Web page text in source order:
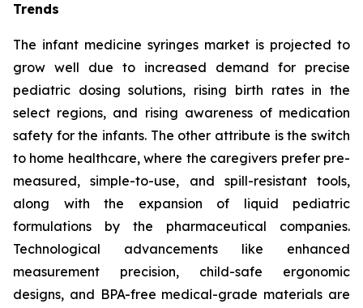
Trends
The infant medicine syringes market is projected to
grow well due to increased demand for precise
pediatric dosing solutions, rising birth rates in the
select regions, and rising awareness of medication
safety for the infants. The other attribute is the switch
to home healthcare, where the caregivers prefer pre-
measured, simple-to-use, and spill-resistant tools,
along with the expansion of liquid pediatric
formulations by the pharmaceutical companies.
Technological advancements like enhanced
measurement precision, child-safe ergonomic
designs, and BPA-free medical-grade materials are